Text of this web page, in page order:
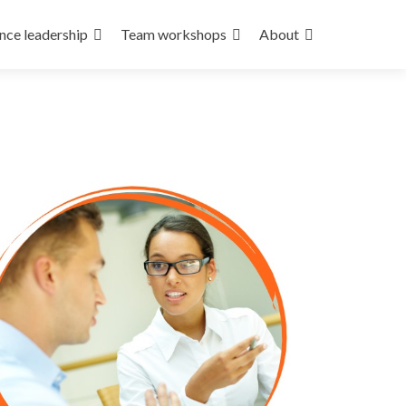
leadership Team workshops About